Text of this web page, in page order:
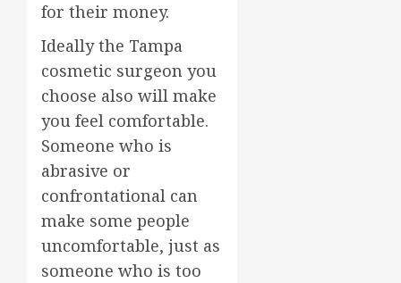
for their money.
Ideally the Tampa
cosmetic surgeon you
choose also will make
you feel comfortable.
Someone who is
abrasive or
confrontational can
make some people
uncomfortable, just as
someone who is too